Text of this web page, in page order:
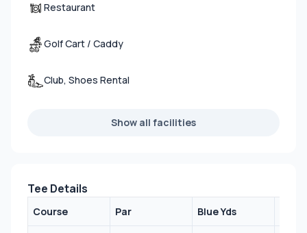
Restaurant
Golf Cart / Caddy
Club, Shoes Rental
Show all facilities
Tee Details
Course Par Blue Yds